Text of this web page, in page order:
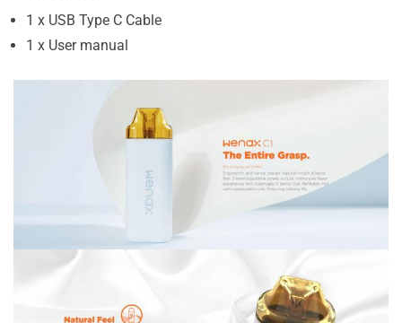
1 x USB Type C Cable
1 x User manual